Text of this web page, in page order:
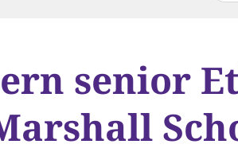
senior